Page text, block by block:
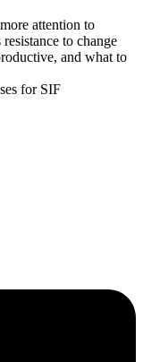
attention to
to change
and what to
for SIF